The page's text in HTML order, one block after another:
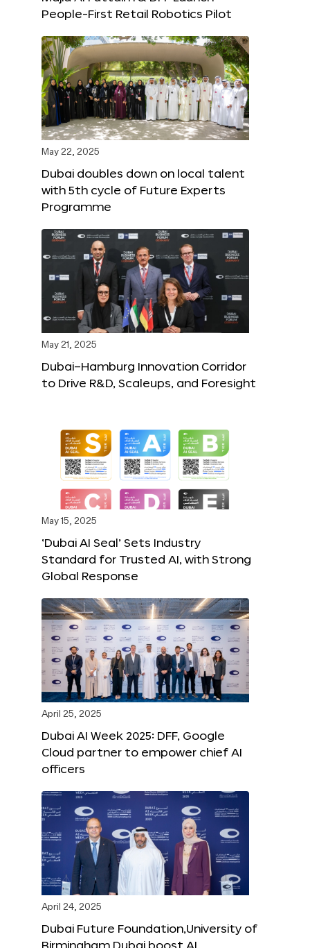
People-First Retail Robotics Pilot
May 22, 2025
Dubai doubles down on local talent
with 5th cycle of Future Experts
Programme
May 21, 2025
Dubai–Hamburg Innovation Corridor
to Drive R&D, Scaleups, and Foresight
May 15, 2025
‘Dubai AI Seal’ Sets Industry
Standard for Trusted AI, with Strong
Global Response
April 25, 2025
Dubai AI Week 2025: DFF, Google
Cloud partner to empower chief AI
officers
April 24, 2025
Dubai Future Foundation,University of
Birmingham Dubai boost AI